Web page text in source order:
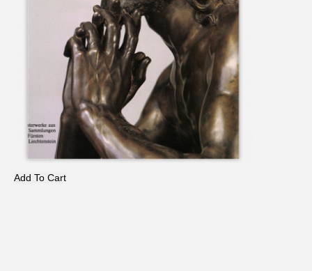
Add To Cart